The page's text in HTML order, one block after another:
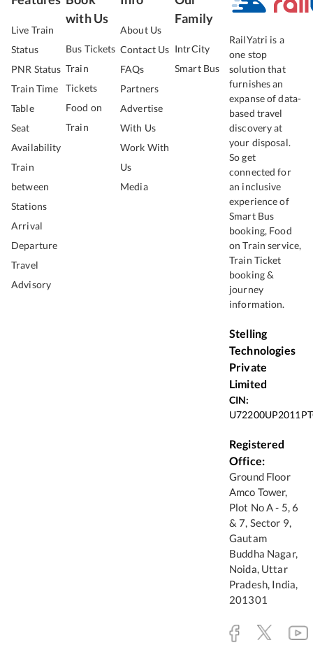
Live Train
Status
PNR Status
Train Time
Table
Seat
Availability
Train
between
Stations
Arrival
Departure
Travel
Advisory
with Us
Bus Tickets
Train
Tickets
Food on
Train
About Us
Contact Us
FAQs
Partners
Advertise
With Us
Work With
Us
Media
Family
IntrCity
Smart Bus
RailYatri is a
one stop
solution that
furnishes an
expanse of data-
based travel
discovery at
your disposal.
So get
connected for
an inclusive
experience of
Smart Bus
booking, Food
on Train service,
Train Ticket
booking &
journey
information.
Stelling
Technologies
Private
Limited
CIN:
Registered
Office:
Ground Floor
Amco Tower,
Plot No A - 5, 6
& 7, Sector 9,
Gautam
Buddha Nagar,
Noida, Uttar
Pradesh, India,
201301